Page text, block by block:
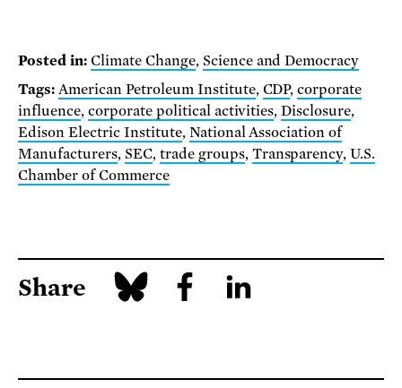
Posted in: Climate Change, Science and Democracy
Tags: American Petroleum Institute, CDP,corporate
influence, corporate political activities,Disclosure,
Edison Electric Institute, National Association of
Manufacturers, SEC, trade groups, Transparency,U.S.
Chamber of Commerce
Share